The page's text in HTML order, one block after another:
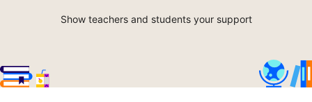
Show teachers and students your support